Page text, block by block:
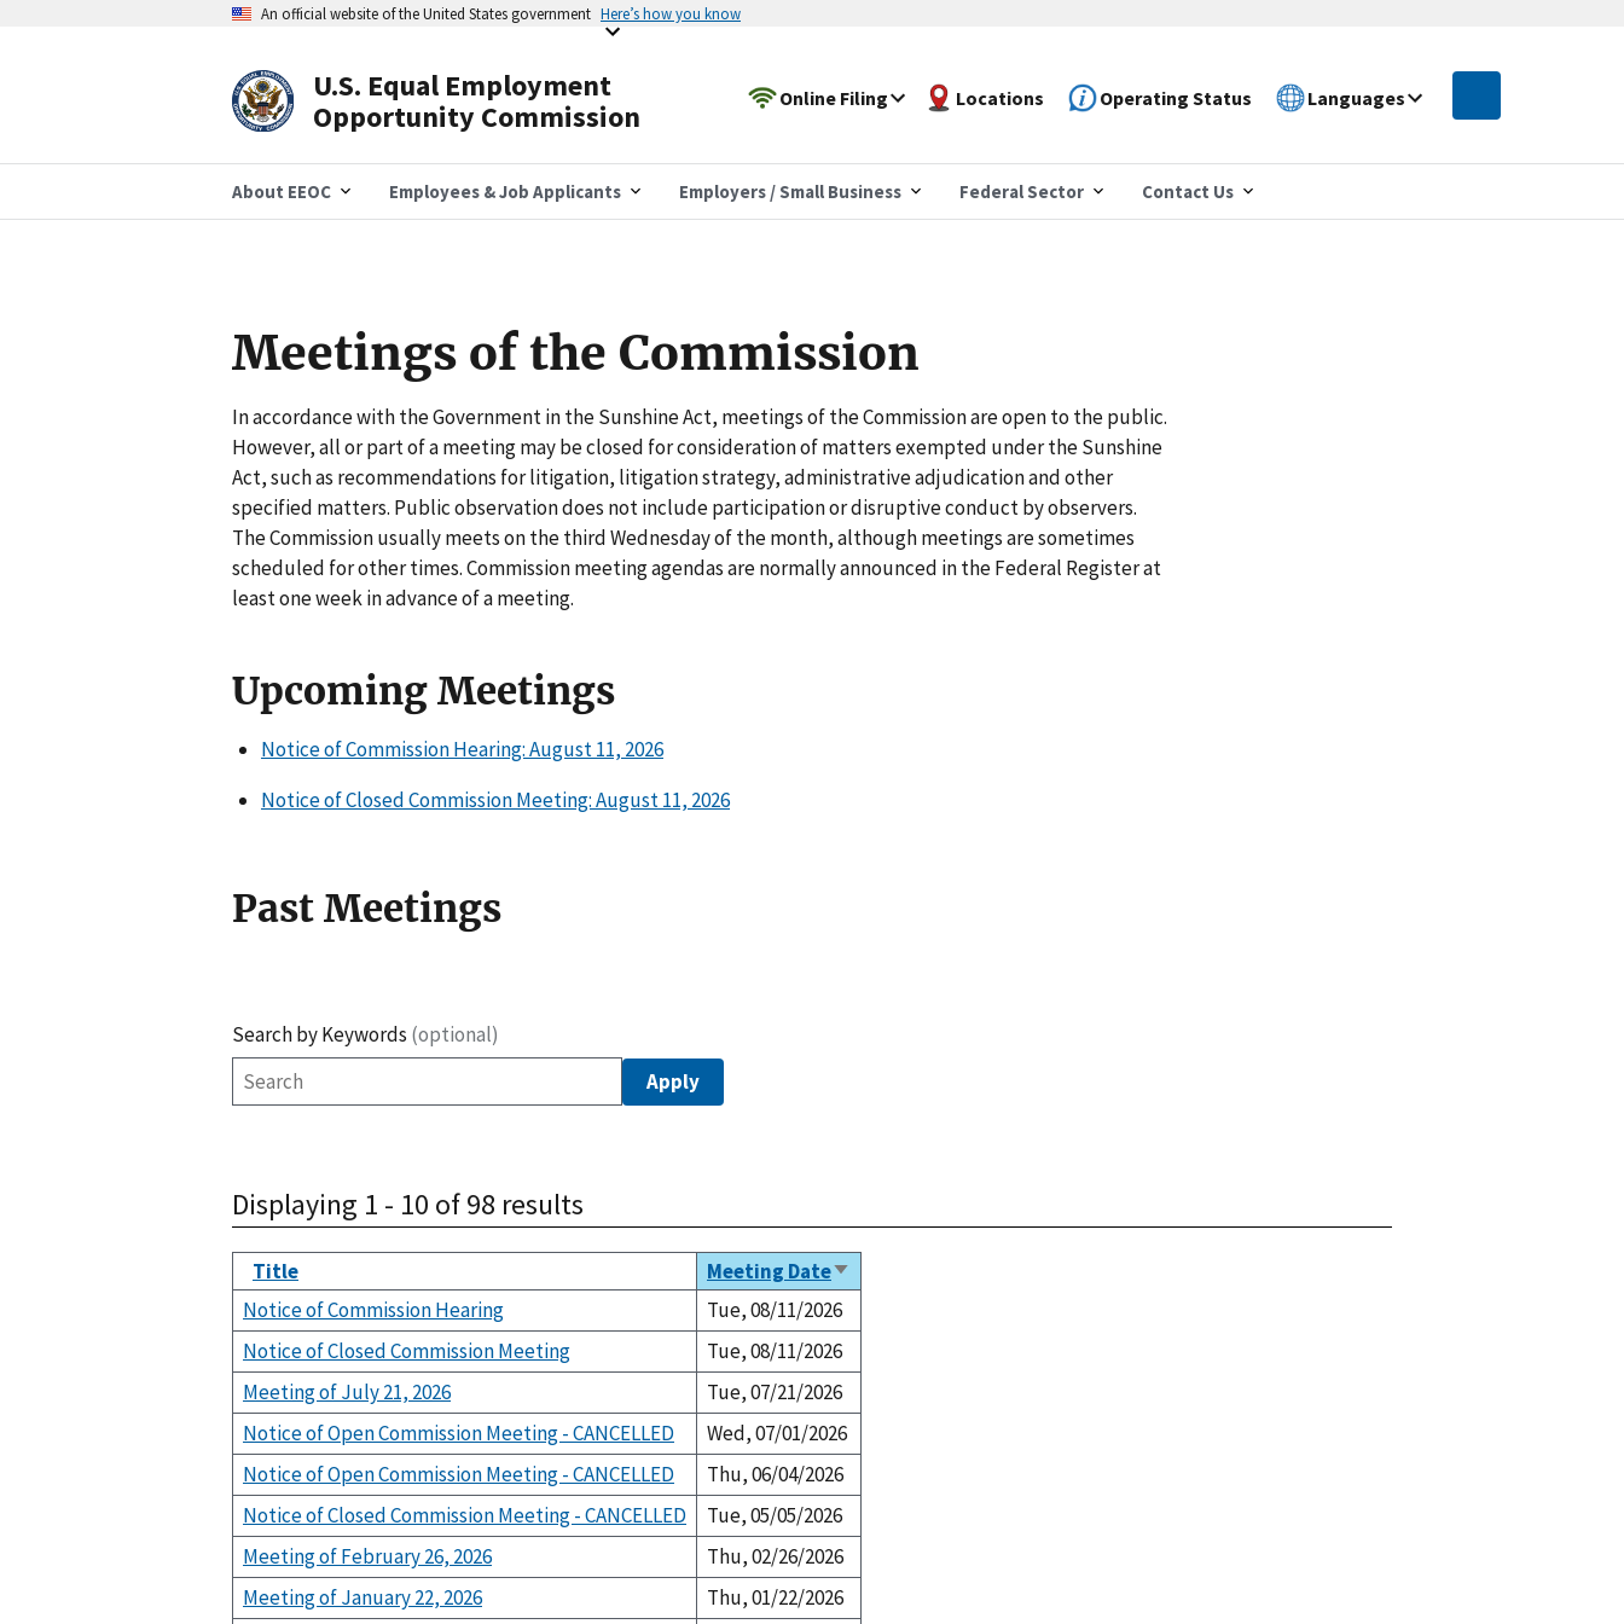
An official website of the United States government Here’s how you know
U.S. Equal Employment
Opportunity Commission
Online Filing Locations Operating Status Languages
About EEOC Employees & Job Applicants Employers / Small Business Federal Sector Contact Us
Meetings of the Commission
In accordance with the Government in the Sunshine Act, meetings of the Commission are open to the public.
However, all or part of a meeting may be closed for consideration of matters exempted under the Sunshine
Act, such as recommendations for litigation, litigation strategy, administrative adjudication and other
specified matters. Public observation does not include participation or disruptive conduct by observers.
The Commission usually meets on the third Wednesday of the month, although meetings are sometimes
scheduled for other times. Commission meeting agendas are normally announced in the Federal Register at
least one week in advance of a meeting.
Upcoming Meetings
Notice of Commission Hearing: August 11, 2026
Notice of Closed Commission Meeting: August 11, 2026
Past Meetings
Search by Keywords (optional)
Displaying 1 - 10 of 98 results
Title Meeting DateSort
ascending
Notice of Commission Hearing
Tue, 08/11/2026
Notice of Closed Commission Meeting
Tue, 08/11/2026
Meeting of July 21, 2026
Tue, 07/21/2026
Notice of Open Commission Meeting - CANCELLED
Wed, 07/01/2026
Notice of Open Commission Meeting - CANCELLED
Thu, 06/04/2026
Notice of Closed Commission Meeting - CANCELLED
Tue, 05/05/2026
Meeting of February 26, 2026
Thu, 02/26/2026
Meeting of January 22, 2026
Thu, 01/22/2026